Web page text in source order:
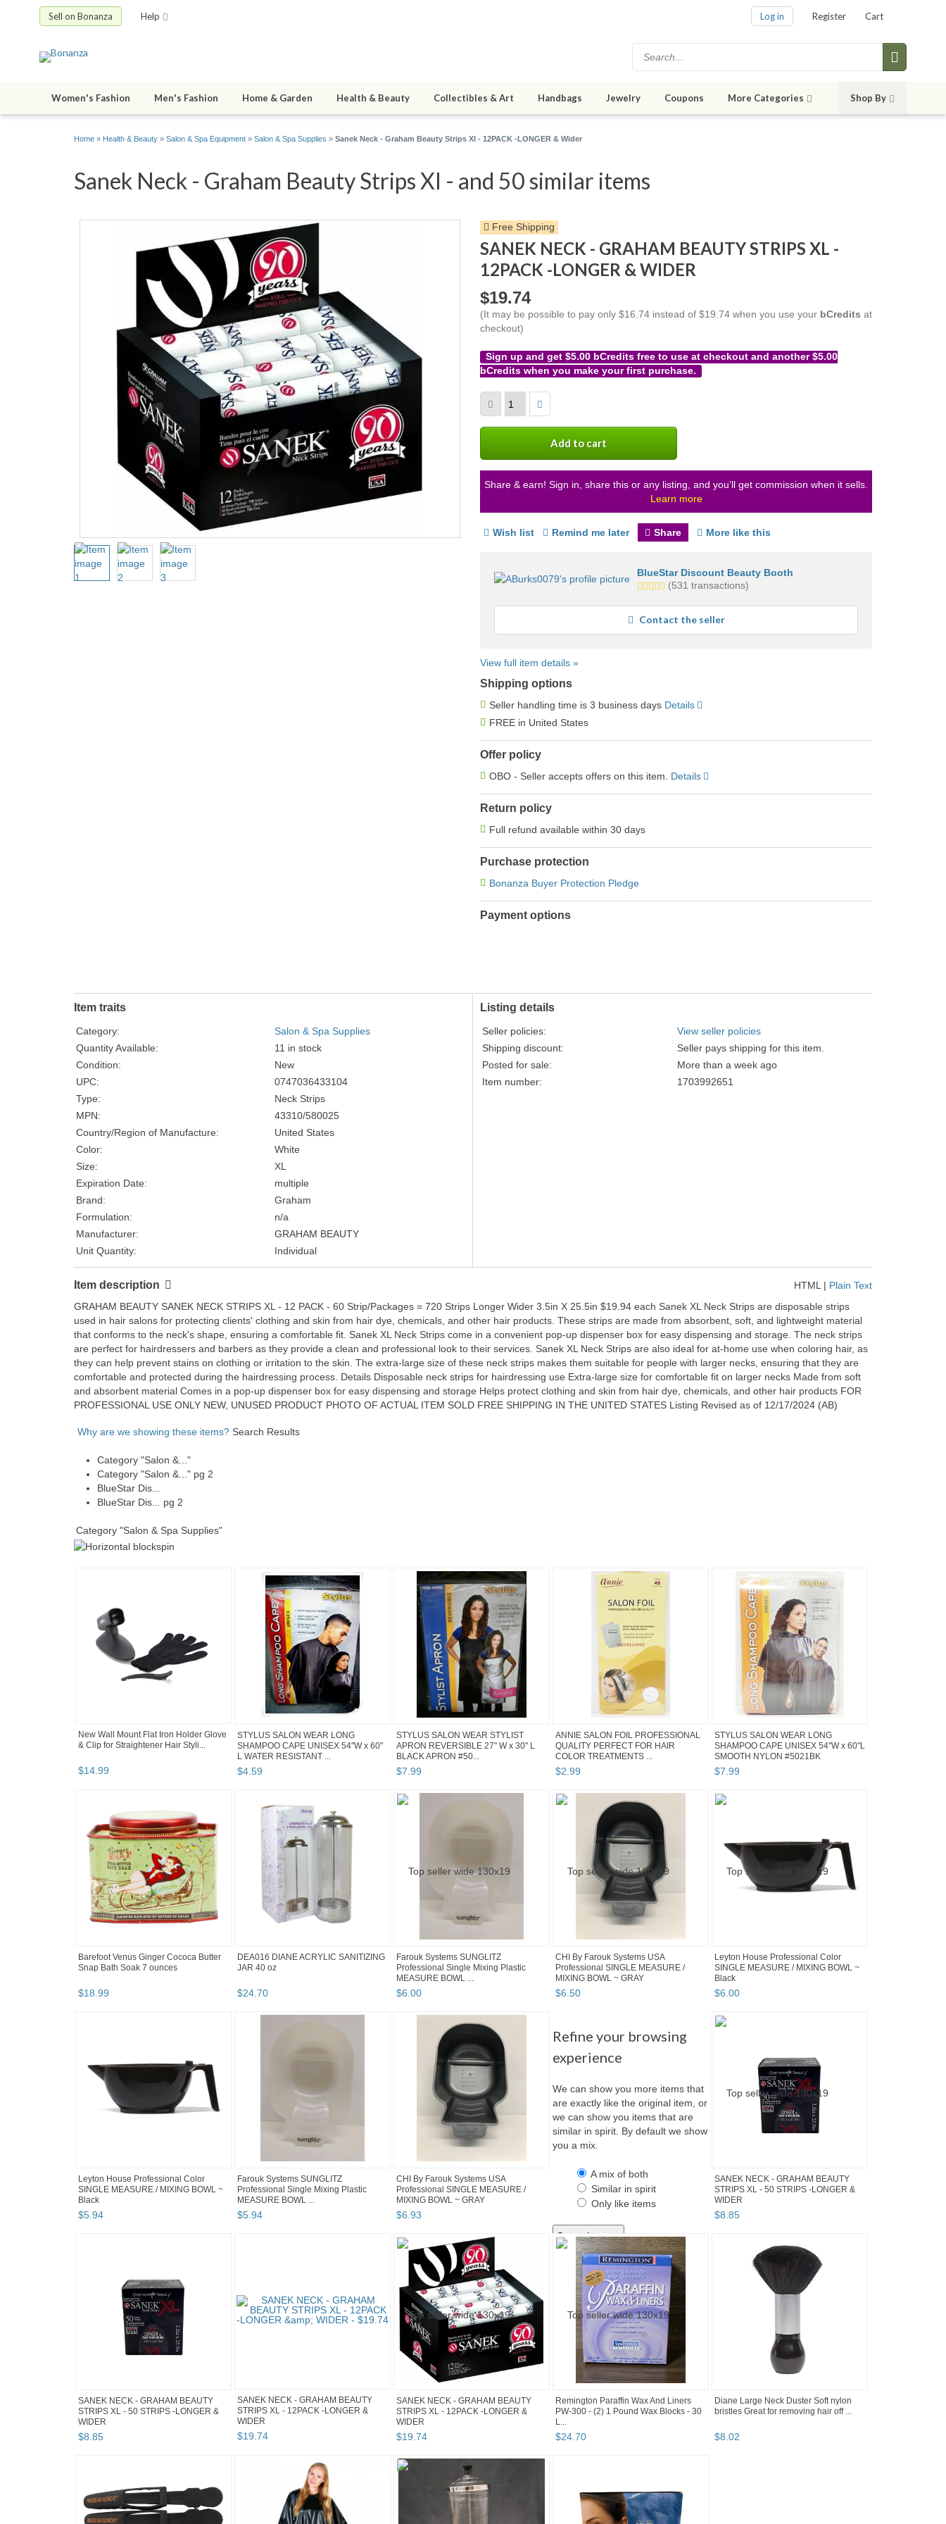
Sell on Bonanza Help Log in Register Cart
Women's Fashion Men's Fashion Home & Garden Health & Beauty Collectibles & Art Handbags Jewelry Coupons More Categories Shop By
Home » Health & Beauty » Salon & Spa Equipment » Salon & Spa Supplies » Sanek Neck - Graham Beauty Strips Xl - 12PACK -LONGER & Wider
Sanek Neck - Graham Beauty Strips Xl - and 50 similar items
Free Shipping
SANEK NECK - GRAHAM BEAUTY STRIPS XL -
12PACK -LONGER & WIDER
$19.74
(It may be possible to pay only $16.74 instead of $19.74 when you use your bCredits at
checkout)
Sign up and get $5.00 bCredits free to use at checkout and another $5.00
bCredits when you make your first purchase.
info
Add to cart
Share & earn! Sign in, share this or any listing, and you’ll get commission when it sells.
Learn more
Wish list Remind me later Share More like this
BlueStar Discount Beauty Booth
5.0
average
user
feedback
(531 transactions)
Contact the seller
View full item details »
Shipping options
Seller handling time is 3 business days Details
FREE in United States
Offer policy
OBO - Seller accepts offers on this item. Details
Return policy
Full refund available within 30 days
Purchase protection
Bonanza Buyer Protection Pledge
Payment options
Item traits
Category:
Salon & Spa Supplies
Quantity Available:
11 in stock
Condition:
New
UPC:
0747036433104
Type:
Neck Strips
MPN:
43310/580025
Country/Region of Manufacture:
United States
Color:
White
Size:
XL
Expiration Date:
multiple
Brand:
Graham
Formulation:
n/a
Manufacturer:
GRAHAM BEAUTY
Unit Quantity:
Individual
Listing details
Seller policies:
View seller policies
Shipping discount:
Seller pays shipping for this item.
Posted for sale:
More than a week ago
Item number:
1703992651
Item description HTML| Plain Text
GRAHAM BEAUTY SANEK NECK STRIPS XL - 12 PACK - 60 Strip/Packages = 720 Strips Longer Wider 3.5in X 25.5in $19.94 each Sanek XL Neck Strips are disposable strips
used in hair salons for protecting clients' clothing and skin from hair dye, chemicals, and other hair products. These strips are made from absorbent, soft, and lightweight material
that conforms to the neck's shape, ensuring a comfortable fit. Sanek XL Neck Strips come in a convenient pop-up dispenser box for easy dispensing and storage. The neck strips
are perfect for hairdressers and barbers as they provide a clean and professional look to their services. Sanek XL Neck Strips are also ideal for at-home use when coloring hair, as
they can help prevent stains on clothing or irritation to the skin. The extra-large size of these neck strips makes them suitable for people with larger necks, ensuring that they are
comfortable and protected during the hairdressing process. Details Disposable neck strips for hairdressing use Extra-large size for comfortable fit on larger necks Made from soft
and absorbent material Comes in a pop-up dispenser box for easy dispensing and storage Helps protect clothing and skin from hair dye, chemicals, and other hair products FOR
PROFESSIONAL USE ONLY NEW, UNUSED PRODUCT PHOTO OF ACTUAL ITEM SOLD FREE SHIPPING IN THE UNITED STATES Listing Revised as of 12/17/2024 (AB)
Loading
Why are we showing these items? Search Results
Category "Salon &..."
Category "Salon &..." pg 2
BlueStar Dis...
BlueStar Dis... pg 2
Category "Salon & Spa Supplies"
New Wall Mount Flat Iron Holder Glove
& Clip for Straightener Hair Styli...
$14.99
STYLUS SALON WEAR LONG
SHAMPOO CAPE UNISEX 54"W x 60"
L WATER RESISTANT ...
$4.59
STYLUS SALON WEAR STYLIST
APRON REVERSIBLE 27" W x 30" L
BLACK APRON #50...
$7.99
ANNIE SALON FOIL PROFESSIONAL
QUALITY PERFECT FOR HAIR
COLOR TREATMENTS ...
$2.99
STYLUS SALON WEAR LONG
SHAMPOO CAPE UNISEX 54"W x 60"L
SMOOTH NYLON #5021BK
$7.99
Barefoot Venus Ginger Cococa Butter
Snap Bath Soak 7 ounces
$18.99
DEA016 DIANE ACRYLIC SANITIZING
JAR 40 oz
$24.70
Farouk Systems SUNGLITZ
Professional Single Mixing Plastic
MEASURE BOWL ...
$6.00
CHI By Farouk Systems USA
Professional SINGLE MEASURE /
MIXING BOWL ~ GRAY
$6.50
Leyton House Professional Color
SINGLE MEASURE / MIXING BOWL ~
Black
$6.00
Leyton House Professional Color
SINGLE MEASURE / MIXING BOWL ~
Black
$5.94
Farouk Systems SUNGLITZ
Professional Single Mixing Plastic
MEASURE BOWL ...
$5.94
CHI By Farouk Systems USA
Professional SINGLE MEASURE /
MIXING BOWL ~ GRAY
$6.93
Refine your browsing
experience
We can show you more items that
are exactly like the original item, or
we can show you items that are
similar in spirit. By default we show
you a mix.
A mix of both
Similar in spirit
Only like items
SANEK NECK - GRAHAM BEAUTY
STRIPS XL - 50 STRIPS -LONGER &
WIDER
$8.85
SANEK NECK - GRAHAM BEAUTY
STRIPS XL - 50 STRIPS -LONGER &
WIDER
$8.85
SANEK NECK - GRAHAM BEAUTY
STRIPS XL - 12PACK -LONGER &
WIDER
$19.74
SANEK NECK - GRAHAM BEAUTY
STRIPS XL - 12PACK -LONGER &
WIDER
$19.74
Remington Paraffin Wax And Liners
PW-300 - (2) 1 Pound Wax Blocks - 30
L...
$24.70
Diane Large Neck Duster Soft nylon
bristles Great for removing hair off ...
$8.02